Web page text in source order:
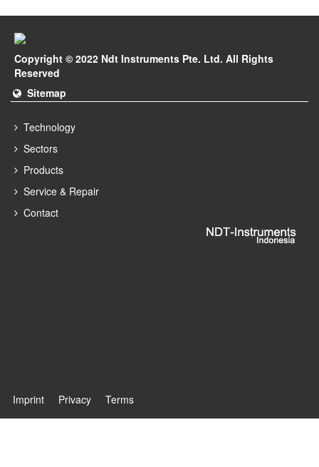
Copyright © 2022 Ndt Instruments Pte. Ltd. All Rights
Reserved
Sitemap
Technology
Sectors
Products
Service & Repair
Contact
Imprint Privacy Terms